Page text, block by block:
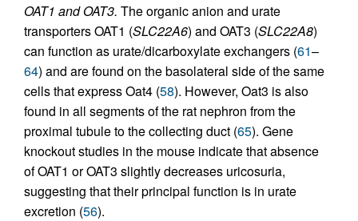
OAT1 and OAT3. The organic anion and urate
transporters OAT1 (SLC22A6) and OAT3 (SLC22A8)
can function as urate/dicarboxylate exchangers (61–
64) and are found on the basolateral side of the same
cells that express Oat4 (58). However, Oat3 is also
found in all segments of the rat nephron from the
proximal tubule to the collecting duct (65). Gene
knockout studies in the mouse indicate that absence
of OAT1 or OAT3 slightly decreases uricosuria,
suggesting that their principal function is in urate
excretion (56).